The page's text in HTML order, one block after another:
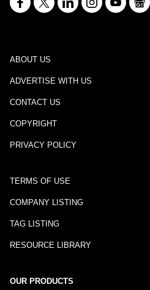
ABOUT US
ADVERTISE WITH US
CONTACT US
COPYRIGHT
PRIVACY POLICY
TERMS OF USE
COMPANY LISTING
TAG LISTING
RESOURCE LIBRARY
OUR PRODUCTS